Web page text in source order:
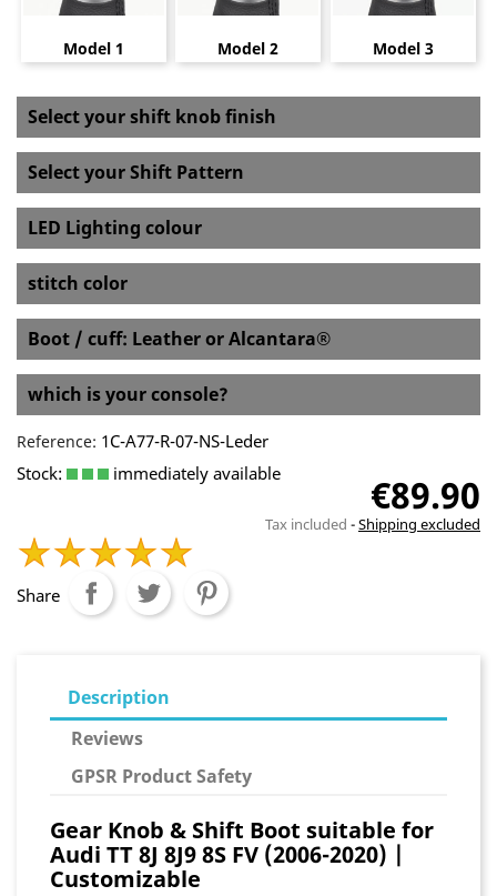
Model 1 Model 2 Model 3
Select your shift knob finish
Select your Shift Pattern
LED Lighting colour
stitch color
Boot / cuff: Leather or Alcantara®
which is your console?
Reference: 1C-A77-R-07-NS-Leder
Stock:
immediately available €89.90
Tax included Shipping excluded
Share
Description
Reviews
GPSR Product Safety
Gear Knob & Shift Boot suitable for
Audi TT 8J 8J9 8S FV (2006-2020) |
Customizable